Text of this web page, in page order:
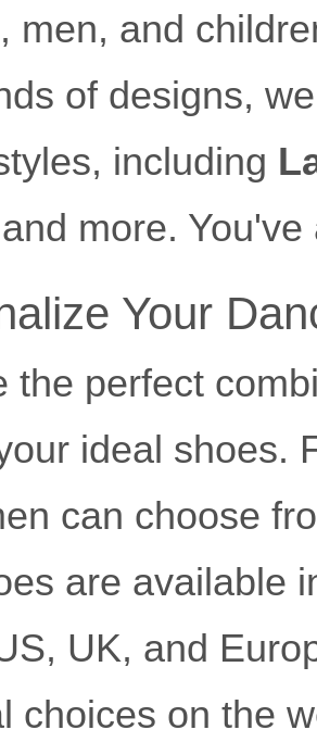
men, and
of designs,
including
more.
Your
the perfect
ideal shoes.
can choose
are available
UK, and
choices on the